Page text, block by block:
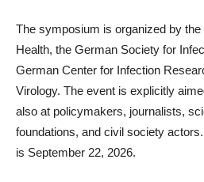
The symposium is organized by
Health, the German Society for
German Center for Infection
Virology. The event is explicitly
also at policymakers, journalists,
foundations, and civil society
is September 22, 2026.